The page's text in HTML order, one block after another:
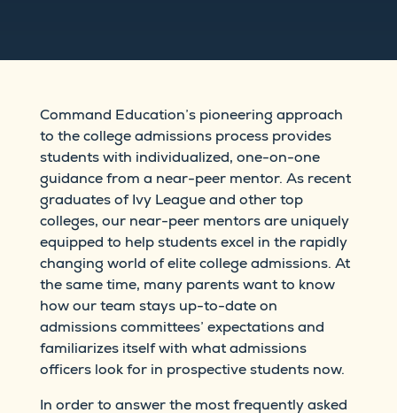
Command Education’s pioneering approach
to the college admissions process provides
students with individualized, one-on-one
guidance from a near-peer mentor. As recent
graduates of Ivy League and other top
colleges, our near-peer mentors are uniquely
equipped to help students excel in the rapidly
changing world of elite college admissions. At
the same time, many parents want to know
how our team stays up-to-date on
admissions committees’ expectations and
familiarizes itself with what admissions
officers look for in prospective students now.
In order to answer the most frequently asked